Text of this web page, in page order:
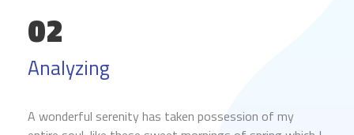
02
Analyzing
A wonderful serenity has taken possession of my